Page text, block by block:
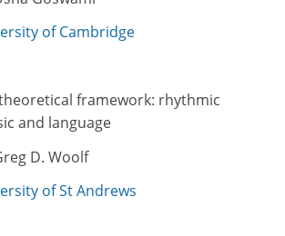
of Cambridge
framework: rhythmic
and language
D. Woolf
of St Andrews